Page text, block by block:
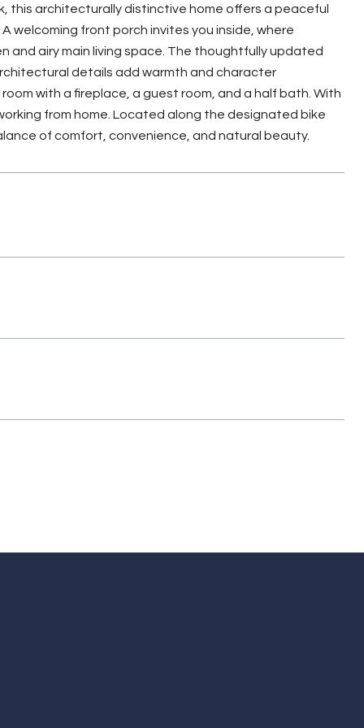
this architecturally distinctive home offers a peaceful
front porch invites you inside, where
and airy main living space. The thoughtfully updated
details add warmth and character
with a fireplace, a guest room, and a half bath. With
from home. Located along the designated bike
of comfort, convenience, and natural beauty.